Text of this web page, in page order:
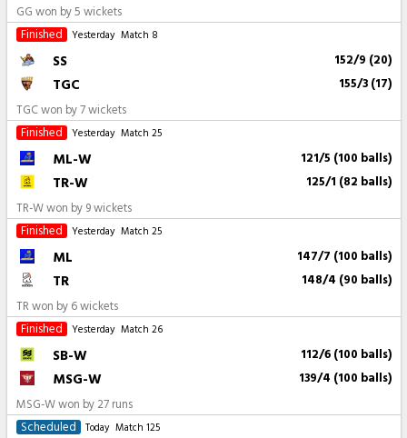
GG won by 5 wickets
Finished
Yesterday Match 8
SS 152/9 (20)
TGC 155/3 (17)
TGC won by 7 wickets
Finished
Yesterday Match 25
ML-W 121/5 (100 balls)
TR-W 125/1 (82 balls)
TR-W won by 9 wickets
Finished
Yesterday Match 25
ML 147/7 (100 balls)
TR 148/4 (90 balls)
TR won by 6 wickets
Finished
Yesterday Match 26
SB-W 112/6 (100 balls)
MSG-W 139/4 (100 balls)
MSG-W won by 27 runs
Scheduled
Today Match 125